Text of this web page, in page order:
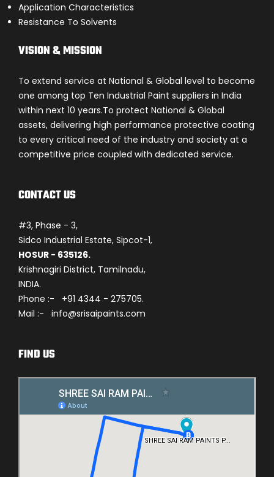
Application Characteristics
Resistance To Solvents
VISION & MISSION
To extend service at National & Global level to become
one among top Ten Industrial Paint suppliers in India
within next 10 years.To protect National & Global
assets, delivering high performance protective coating
to every critical need of the industry and society at a
competitive price coupled with dedicated service.
CONTACT US
#3, Phase - 3,
Sidco Industrial Estate, Sipcot-1,
HOSUR - 635126.
Krishnagiri District, Tamilnadu,
INDIA.
Phone :- +91 4344 - 275705.
Mail :- info@srisaipaints.com
FIND US